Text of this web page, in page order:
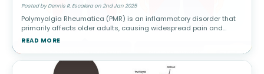
Posted by Dennis R. Escalera on 2nd Jan 2025
Polymyalgia Rheumatica (PMR) is an inflammatory disorder that
primarily affects older adults, causing widespread pain and
stiffness in the shoulders, hips, and other large joints. This
READ MORE